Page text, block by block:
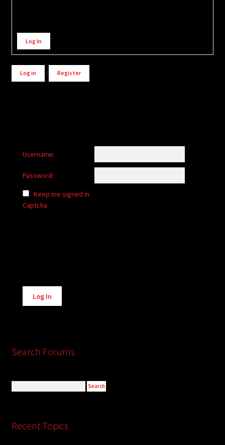
Alternative:
Log In
Log in / Register
Username:
Password:
Keep me signed in
Captcha
Alternative:
Log In
Search Forums
Recent Topics